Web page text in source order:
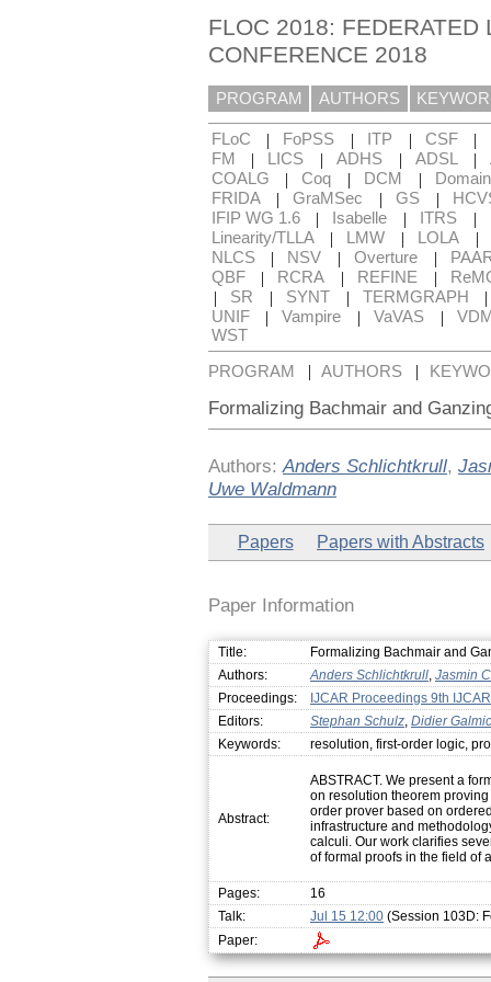
FLOC 2018: FEDERATED
CONFERENCE 2018
PROGRAM AUTHORS
FLoC | FoPSS | ITP | CSF |
FM
| LICS | ADHS | ADSL |
COALG
| Coq | DCM |
FRIDA
| GraMSec | GS |
IFIP WG 1.6
| Isabelle | ITRS |
Linearity/TLLA
| LMW | LOLA |
NLCS | NSV | Overture |
QBF
| RCRA | REFINE |
| SR | SYNT | TERMGRAPH
UNIF | Vampire | VaVAS |
WST
PROGRAM | AUTHORS |
Formalizing Bachmair and
Authors:Anders Schlichtkrull,
Uwe Waldmann
Papers Papers with Abstracts
Paper Information
Title:
Formalizing Bachmair and
Authors:
Anders Schlichtkrull Jasmin
Proceedings:
IJCAR Proceedings 9th
Editors:
Stephan Schulz Didier
Keywords:
resolution, first-order logic,
Abstract:
ABSTRACT. We present a
on resolution theorem
order prover based on
infrastructure and
calculi. Our work clarifies
of formal proofs in the field of
Pages:
16
Talk:
Jul 15 12:00 (Session 103D:
Paper: